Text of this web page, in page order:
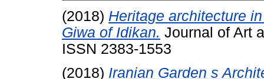
(2018) Heritage architecture
Giwa of Idikan. Journal of Art
ISSN 2383-1553
(2018) Iranian Garden s